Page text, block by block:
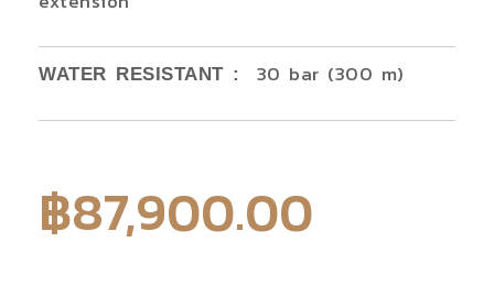
WATER RESISTANT : 30 bar (300 m)
฿87,900.00